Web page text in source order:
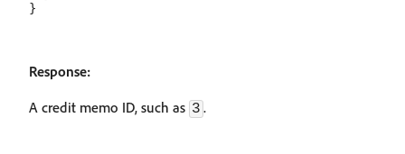
Response:
A credit memo ID, such as 3 .